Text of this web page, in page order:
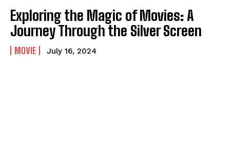
Exploring the Magic of Movies: A
Journey Through the Silver Screen
MOVIE July 16, 2024